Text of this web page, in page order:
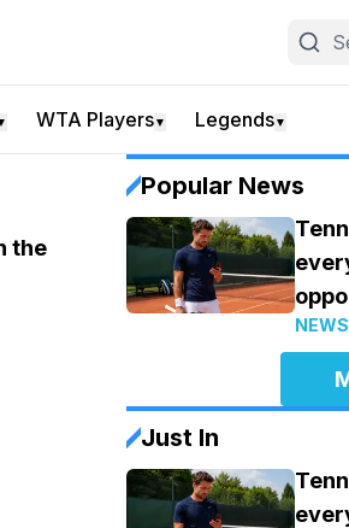
WTA Players▼ Legends▼
the
Popular News
NEWS
Just In